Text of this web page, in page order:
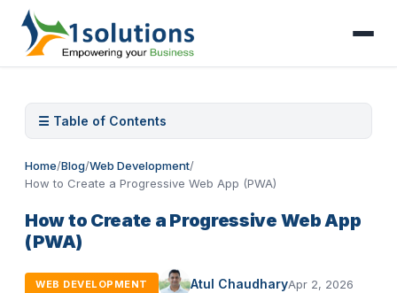
☰ Table of Contents
Home/Blog/Web Development/
How to Create a Progressive Web App (PWA)
How to Create a Progressive Web App
(PWA)
WEB DEVELOPMENT Atul ChaudharyApr 2, 2026